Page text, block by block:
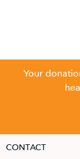
Your
CONTACT